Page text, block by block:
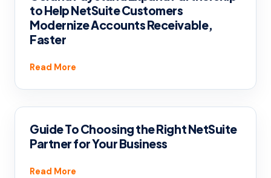
to Help NetSuite Customers
Modernize Accounts Receivable,
Faster
Read More
Guide To Choosing the Right NetSuite
Partner for Your Business
Read More